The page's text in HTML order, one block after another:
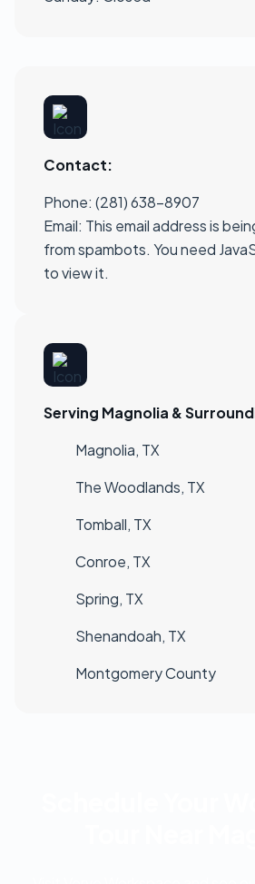
Contact:
Phone: (281) 638-8907
Email: This email address is
from spambots. You need
to view it.
Serving Magnolia &
Magnolia, TX
The Woodlands, TX
Tomball, TX
Conroe, TX
Spring, TX
Shenandoah, TX
Montgomery County